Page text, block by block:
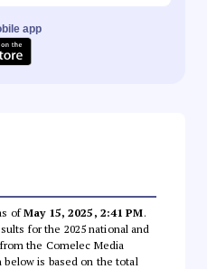
app
ofMay 15, 2025, 2:41 PM.
for the 2025 national and
the Comelec Media
below is based on the total